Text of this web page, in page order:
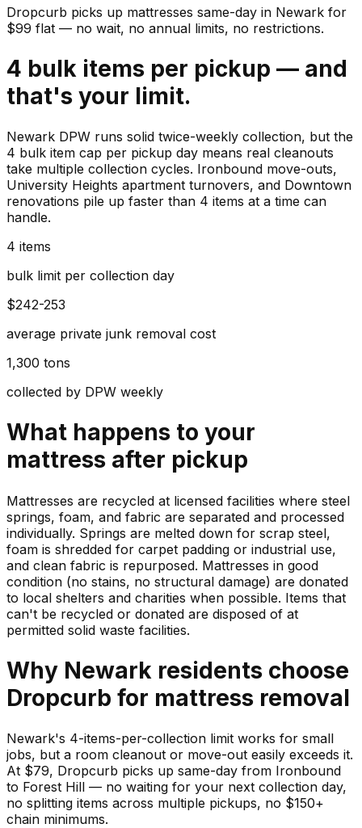
Dropcurb picks up mattresses same-day in Newark for
$99 flat — no wait, no annual limits, no restrictions.
4 bulk items per pickup — and
that's your limit.
Newark DPW runs solid twice-weekly collection, but the
4 bulk item cap per pickup day means real cleanouts
take multiple collection cycles. Ironbound move-outs,
University Heights apartment turnovers, and Downtown
renovations pile up faster than 4 items at a time can
handle.
4 items
bulk limit per collection day
$242-253
average private junk removal cost
1,300 tons
collected by DPW weekly
What happens to your
mattress after pickup
Mattresses are recycled at licensed facilities where steel
springs, foam, and fabric are separated and processed
individually. Springs are melted down for scrap steel,
foam is shredded for carpet padding or industrial use,
and clean fabric is repurposed. Mattresses in good
condition (no stains, no structural damage) are donated
to local shelters and charities when possible. Items that
can't be recycled or donated are disposed of at
permitted solid waste facilities.
Why Newark residents choose
Dropcurb for mattress removal
Newark's 4-items-per-collection limit works for small
jobs, but a room cleanout or move-out easily exceeds it.
At $79, Dropcurb picks up same-day from Ironbound
to Forest Hill — no waiting for your next collection day,
no splitting items across multiple pickups, no $150+
chain minimums.